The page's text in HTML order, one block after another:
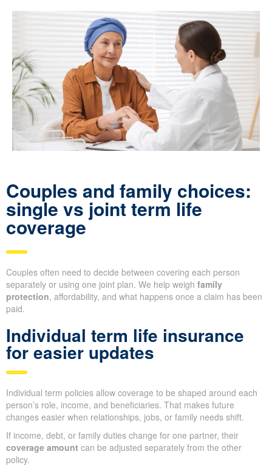
Couples and family choices:
single vs joint term life
coverage
Couples often need to decide between covering each person
separately or using one joint plan. We help weigh family
protection, affordability, and what happens once a claim has been
paid.
Individual term life insurance
for easier updates
Individual term policies allow coverage to be shaped around each
person’s role, income, and beneficiaries. That makes future
changes easier when relationships, jobs, or family needs shift.
If income, debt, or family duties change for one partner, their
coverage amount can be adjusted separately from the other
policy.